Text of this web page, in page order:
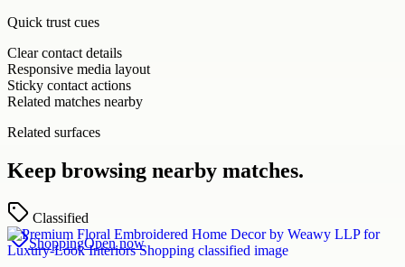
Quick trust cues
Clear contact details
Responsive media layout
Sticky contact actions
Related matches nearby
Related surfaces
Keep browsing nearby matches.
Classified
ShoppingOpen now